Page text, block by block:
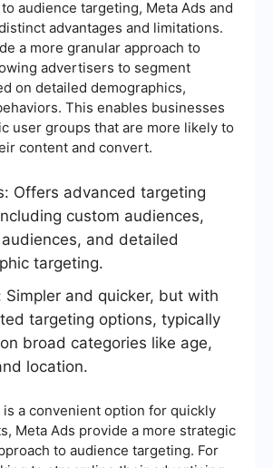
audience targeting, Meta Ads and
advantages and limitations.
a more granular approach to
advertisers to segment
on detailed demographics,
This enables businesses
user groups that are more likely to
content and convert.
Offers advanced targeting
custom audiences,
and detailed
targeting.
Simpler and quicker, but with
targeting options, typically
broad categories like age,
location.
a convenient option for quickly
Meta Ads provide a more strategic
to audience targeting. For